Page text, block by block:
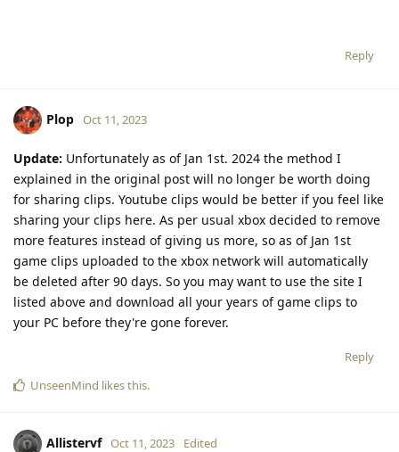
Reply
Plop Oct 11, 2023
Update: Unfortunately as of Jan 1st. 2024 the method I
explained in the original post will no longer be worth doing
for sharing clips. Youtube clips would be better if you feel like
sharing your clips here. As per usual xbox decided to remove
more features instead of giving us more, so as of Jan 1st
game clips uploaded to the xbox network will automatically
be deleted after 90 days. So you may want to use the site I
listed above and download all your years of game clips to
your PC before they're gone forever.
Reply
UnseenMind likes this.
Allistervf Oct 11, 2023 Edited